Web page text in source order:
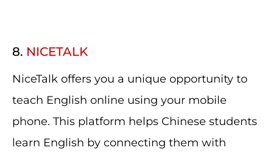
8. NICETALK
NiceTalk offers you a unique opportunity to
teach English online using your mobile
phone. This platform helps Chinese students
learn English by connecting them with